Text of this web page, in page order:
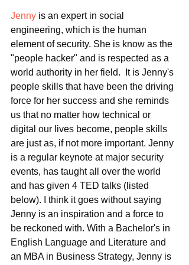
Jenny is an expert in social
engineering, which is the human
element of security. She is know as the
"people hacker" and is respected as a
world authority in her field.  It is Jenny's
people skills that have been the driving
force for her success and she reminds
us that no matter how technical or
digital our lives become, people skills
are just as, if not more important. Jenny
is a regular keynote at major security
events, has taught all over the world
and has given 4 TED talks (listed
below). I think it goes without saying
Jenny is an inspiration and a force to
be reckoned with. With a Bachelor's in
English Language and Literature and
an MBA in Business Strategy, Jenny is